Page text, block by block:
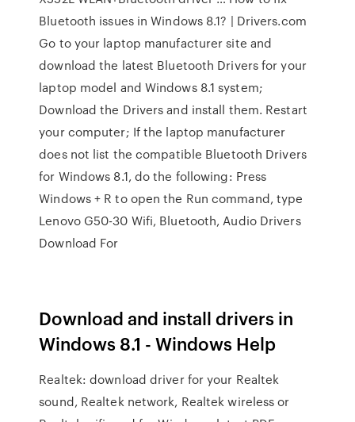
Bluetooth issues in Windows 8.1? | Drivers.com
Go to your laptop manufacturer site and
download the latest Bluetooth Drivers for your
laptop model and Windows 8.1 system;
Download the Drivers and install them. Restart
your computer; If the laptop manufacturer
does not list the compatible Bluetooth Drivers
for Windows 8.1, do the following: Press
Windows + R to open the Run command, type
Lenovo G50-30 Wifi, Bluetooth, Audio Drivers
Download For
Download and install drivers in
Windows 8.1 - Windows Help
Realtek: download driver for your Realtek
sound, Realtek network, Realtek wireless or